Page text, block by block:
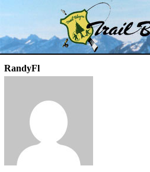
Trail Blazer and Hi-Laker Forums
RandyFl